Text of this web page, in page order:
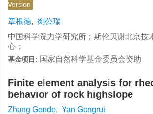
Version
章根德, 剡公瑞
中国科学院力学研究所；斯伦贝谢北京技
心；
基金项目: 国家自然科学基金委员会资助
Finite element analysis for
behavior of rock highslope
Zhang Gende, Yan Gongrui